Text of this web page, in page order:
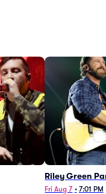
Riley Green
Fri Aug 7 • 7:01 PM